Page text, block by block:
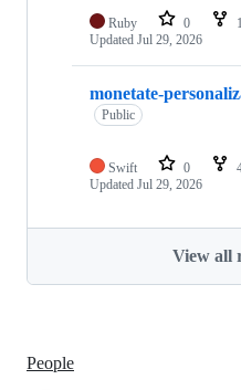
Ruby 0 1
Updated Jul 29, 2026
monetate-
Public
Swift 0
Updated Jul 29, 2026
View all
People